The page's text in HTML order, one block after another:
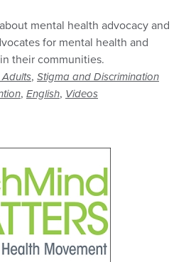
mental health advocacy and
for mental health and
their communities.
Adults, Stigma and Discrimination
, English, Videos